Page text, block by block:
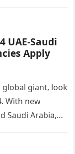
UAE-Saudi
Apply
global giant, look
With new
Saudi Arabia,…